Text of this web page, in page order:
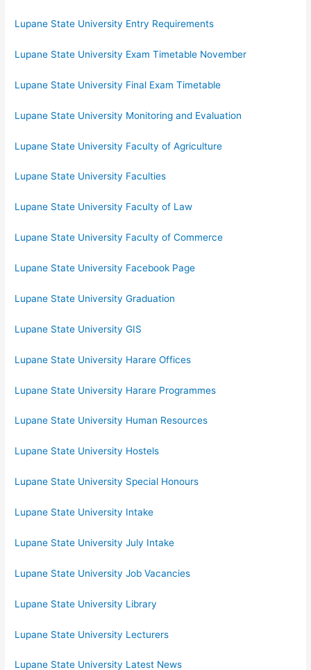
Lupane State University Entry Requirements
Lupane State University Exam Timetable November
Lupane State University Final Exam Timetable
Lupane State University Monitoring and Evaluation
Lupane State University Faculty of Agriculture
Lupane State University Faculties
Lupane State University Faculty of Law
Lupane State University Faculty of Commerce
Lupane State University Facebook Page
Lupane State University Graduation
Lupane State University GIS
Lupane State University Harare Offices
Lupane State University Harare Programmes
Lupane State University Human Resources
Lupane State University Hostels
Lupane State University Special Honours
Lupane State University Intake
Lupane State University July Intake
Lupane State University Job Vacancies
Lupane State University Library
Lupane State University Lecturers
Lupane State University Latest News